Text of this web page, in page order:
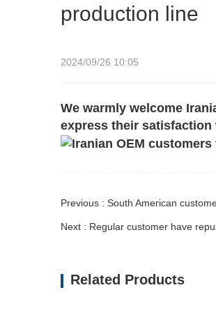
production line
2024/09/26 10:05
We warmly welcome
express their
Previous : South American
Related Products